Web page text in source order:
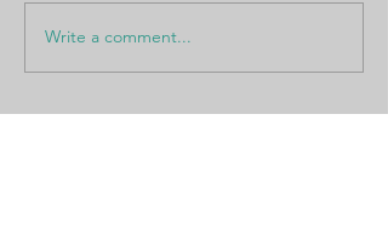
Write a comment...